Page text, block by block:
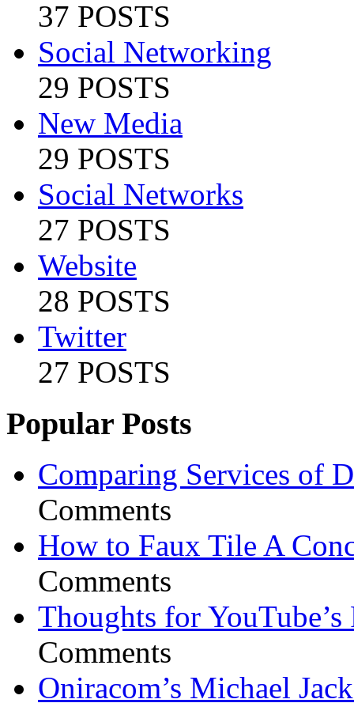
37 POSTS
Social Networking
29 POSTS
New Media
29 POSTS
Social Networks
27 POSTS
Website
28 POSTS
Twitter
27 POSTS
Popular Posts
Comparing Services of
Comments
How to Faux Tile A
Comments
Thoughts for YouTube’s
Comments
Oniracom’s Michael